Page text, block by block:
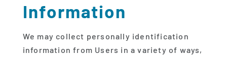
Information
We may collect personally identification
information from Users in a variety of ways,